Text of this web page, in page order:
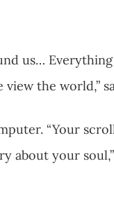
us…
the world,”
“Your
about your